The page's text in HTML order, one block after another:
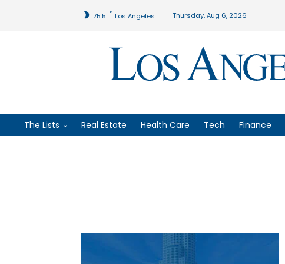
75.5 F Los Angeles Thursday, Aug 6, 2026
The Lists Real Estate Health Care Tech Finance